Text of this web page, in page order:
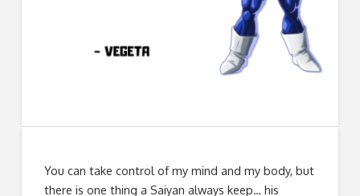
You can take control of my mind and my body, but
there is one thing a Saiyan always keep… his